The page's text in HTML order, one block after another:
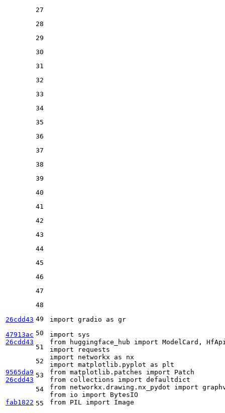
26cdd43
47913ac
26cdd43
9565da9
26cdd43
fab1822
27
28
29
30
31
32
33
34
35
36
37
38
39
40
41
42
43
44
45
46
47
48
49
50
51
52
53
54
55
import gradio as gr
import
from huggingface_hub import
import
import networkx as
import matplotlib.pyplot as
from matplotlib.patches import
from collections import
from networkx.drawing.nx_pydot import
from io import
from PIL import Image